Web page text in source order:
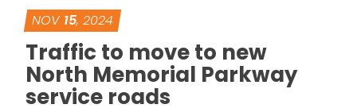
NOV 15, 2024
Traffic to move to new
North Memorial Parkway
service roads